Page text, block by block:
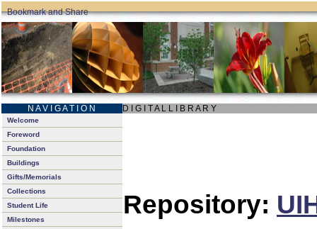
N A V I G A T I O N D I G I T A L L I B R A R Y
Welcome
Foreword
Foundation
Buildings
Gifts/Memorials
Collections
Student Life
Milestones
Repository: